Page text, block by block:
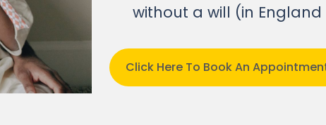
without a will (in
Click Here To Book An